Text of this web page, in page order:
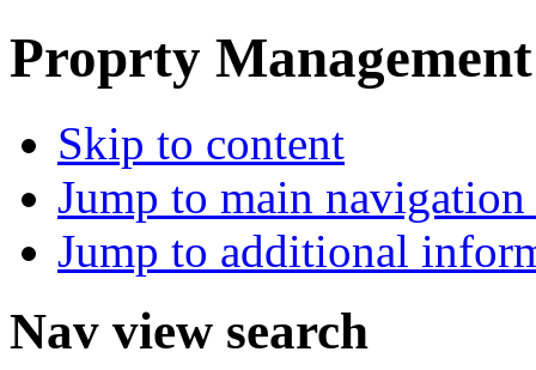
Proprty
Skip to content
Jump to main
Jump to additional
Nav view search